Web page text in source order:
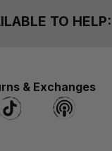
TO HELP:
& Exchanges